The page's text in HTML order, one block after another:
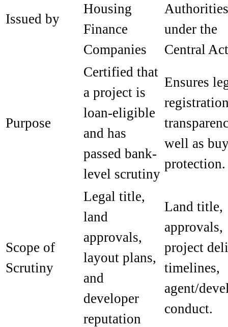
Issued by
Housing
Finance
Companies
Authorities
under the
Central Act
Purpose
Certified that
a project is
loan-eligible
and has
passed bank-
level scrutiny
Ensures
well as
protection.
Scope of
Scrutiny
Legal title,
land
approvals,
layout plans,
and
developer
reputation
Land title,
approvals,
project
timelines,
agent/
conduct.